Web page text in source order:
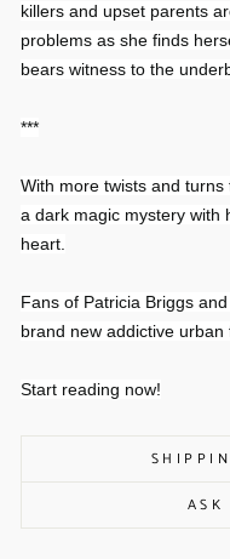
killers and upset parents
problems as she finds
bears witness to the
***
With more twists and
a dark magic mystery with
heart.
Fans of Patricia Briggs
brand new addictive urban
Start reading now!